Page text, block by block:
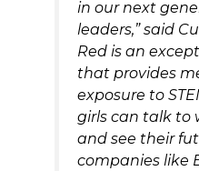
in our next
leaders,” said
Red is an
that provides
exposure to
girls can talk to
and see their
companies like